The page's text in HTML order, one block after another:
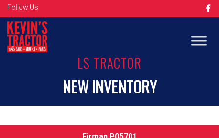
Follow Us
LS TRACTOR
NEW INVENTORY